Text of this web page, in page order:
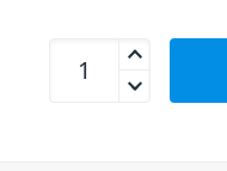
Fenton RP170L